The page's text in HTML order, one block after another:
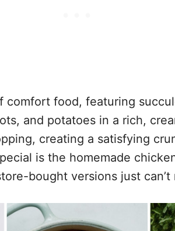
comfort food, featuring
and potatoes in a rich,
creating a satisfying
is the homemade
bought versions just can’t